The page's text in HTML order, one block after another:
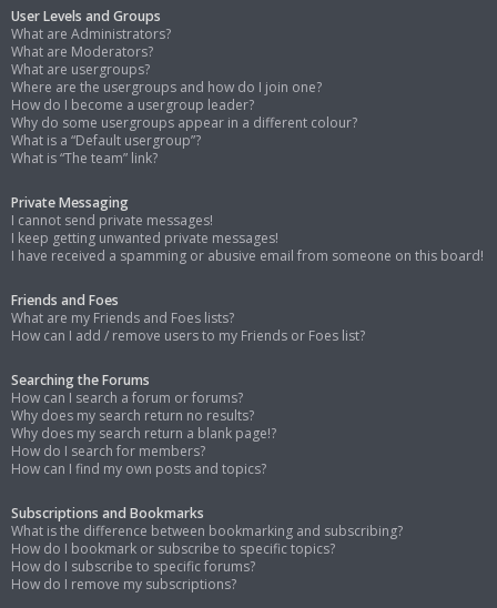
User Levels and Groups
What are Administrators?
What are Moderators?
What are usergroups?
Where are the usergroups and how do I join one?
How do I become a usergroup leader?
Why do some usergroups appear in a different colour?
What is a “Default usergroup”?
What is “The team” link?
Private Messaging
I cannot send private messages!
I keep getting unwanted private messages!
I have received a spamming or abusive email from someone on this board!
Friends and Foes
What are my Friends and Foes lists?
How can I add / remove users to my Friends or Foes list?
Searching the Forums
How can I search a forum or forums?
Why does my search return no results?
Why does my search return a blank page!?
How do I search for members?
How can I find my own posts and topics?
Subscriptions and Bookmarks
What is the difference between bookmarking and subscribing?
How do I bookmark or subscribe to specific topics?
How do I subscribe to specific forums?
How do I remove my subscriptions?